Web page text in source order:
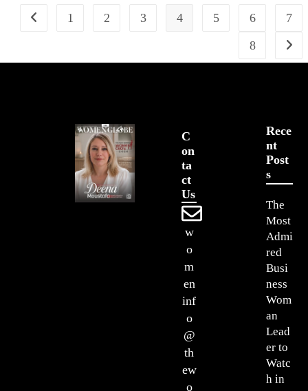
1 2 3 4 5 6
7
8
Rece
Nt
Post
S
The
Most
Admi
red
Busi
ness
Wom
an
Lead
er to
Watc
h in
C
On
Ta
Ct
Us
w
o
m
en
inf
o
@
th
ew
o